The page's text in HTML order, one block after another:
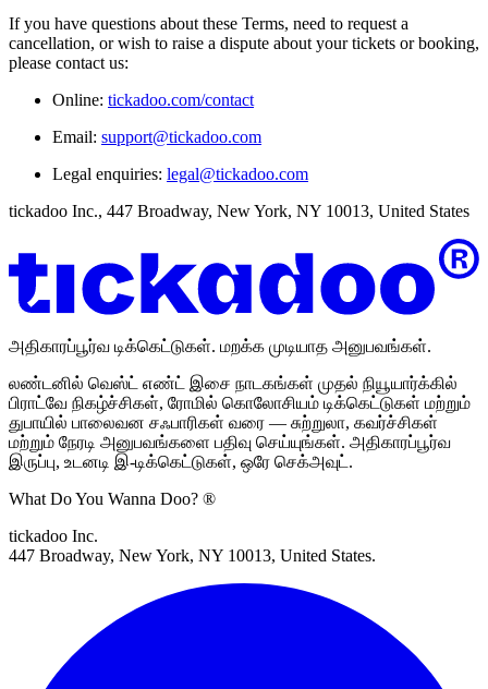
If you have questions about these Terms, need to request a
cancellation, or wish to raise a dispute about your tickets or booking,
please contact us:
Online: tickadoo.com/contact
Email: support@tickadoo.com
Legal enquiries: legal@tickadoo.com
tickadoo Inc., 447 Broadway, New York, NY 10013, United States
அதிகாரப்பூர்வ டிக்கெட்டுகள். மறக்க முடியாத அனுபவங்கள்.
லண்டனில் வெஸ்ட் எண்ட் இசை நாடகங்கள் முதல் நியூயார்க்கில்
பிராட்வே நிகழ்ச்சிகள், ரோமில் கொலோசியம் டிக்கெட்டுகள் மற்றும்
துபாயில் பாலைவன சஃபாரிகள் வரை — சுற்றுலா, கவர்ச்சிகள்
மற்றும் நேரடி அனுபவங்களை பதிவு செய்யுங்கள். அதிகாரப்பூர்வ
இருப்பு, உடனடி இ-டிக்கெட்டுகள், ஒரே செக்அவுட்.
What Do You Wanna Doo? ®
tickadoo Inc.
447 Broadway, New York, NY 10013, United States.